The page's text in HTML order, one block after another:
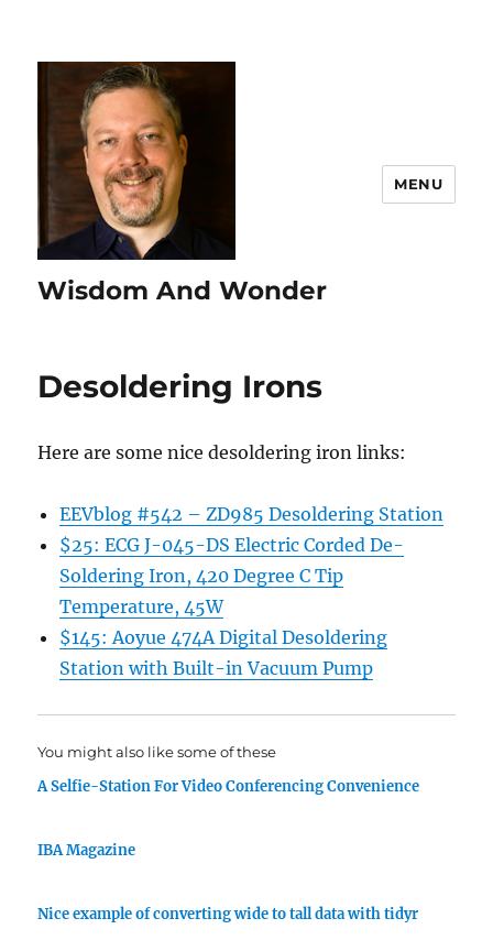
Wisdom And Wonder
MENU
Desoldering Irons
Here are some nice desoldering iron links:
EEVblog #542 – ZD985 Desoldering Station
$25: ECG J-045-DS Electric Corded De-
Soldering Iron, 420 Degree C Tip
Temperature, 45W
$145: Aoyue 474A Digital Desoldering
Station with Built-in Vacuum Pump
You might also like some of these
A Selfie-Station For Video Conferencing Convenience
IBA Magazine
Nice example of converting wide to tall data with tidyr